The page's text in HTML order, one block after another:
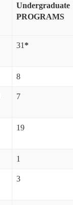
Undergraduate
PROGRAMS
31 *
8
7
19
1
3